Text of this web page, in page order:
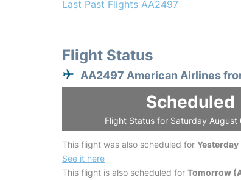
Last Past Flights AA2497
Flight Status
AA2497 American Airlines
Scheduled
Flight Status for Saturday August
This flight was also scheduled for
See it here
This flight is also scheduled for Tomorrow